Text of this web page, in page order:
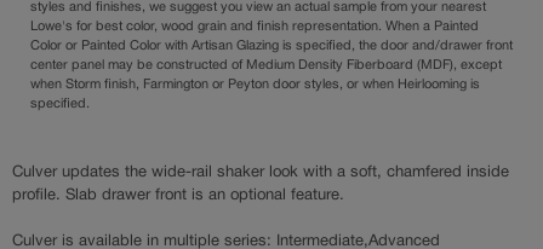
styles and finishes, we suggest you view an actual sample from your nearest
Lowe's for best color, wood grain and finish representation. When a Painted
Color or Painted Color with Artisan Glazing is specified, the door and/drawer front
center panel may be constructed of Medium Density Fiberboard (MDF), except
when Storm finish, Farmington or Peyton door styles, or when Heirlooming is
specified.
Culver updates the wide-rail shaker look with a soft, chamfered inside
profile. Slab drawer front is an optional feature.
Culver is available in multiple series: Intermediate,Advanced